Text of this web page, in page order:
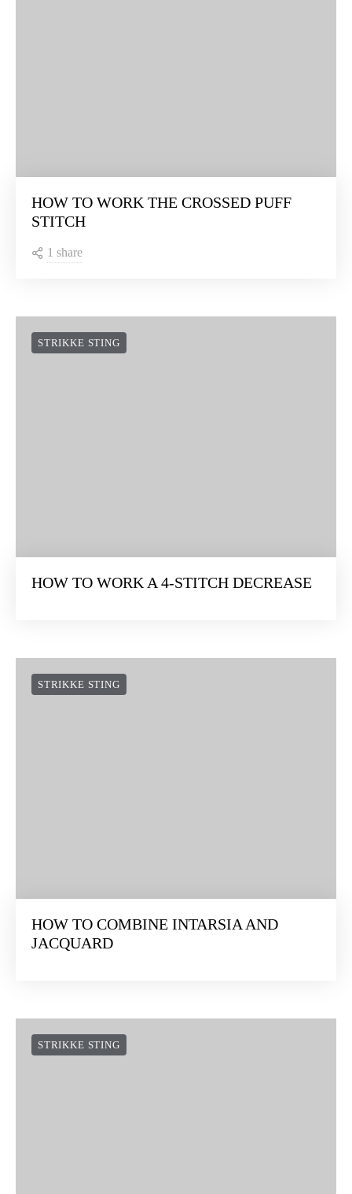
HOW TO WORK THE CROSSED PUFF
STITCH
1 share
STRIKKE STING
HOW TO WORK A 4-STITCH DECREASE
STRIKKE STING
HOW TO COMBINE INTARSIA AND
JACQUARD
STRIKKE STING